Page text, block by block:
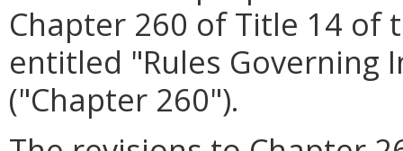
Chapter 260 of Title 14 of
entitled "Rules Governing
("Chapter 260").